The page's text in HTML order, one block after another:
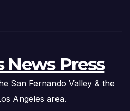
News Press
San Fernando Valley & the
Angeles area.